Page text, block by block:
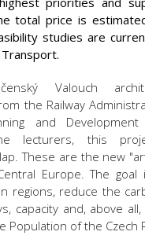
total price is
studies are
Valouch
the Railway
and Development
lecturers, this
These are the new
Europe. The goal
regions, reduce the
capacity and, above
Population of the Czech